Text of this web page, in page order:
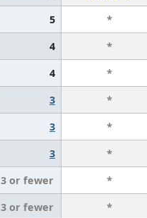
5 *
4 *
4 *
3 *
3 *
3 *
3 or fewer *
3 or fewer *